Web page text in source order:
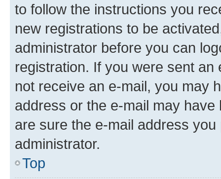
to follow the instructions you
new registrations to be
administrator before you can
registration. If you were sent
not receive an e-mail, you may
address or the e-mail may
are sure the e-mail address
administrator.
Top